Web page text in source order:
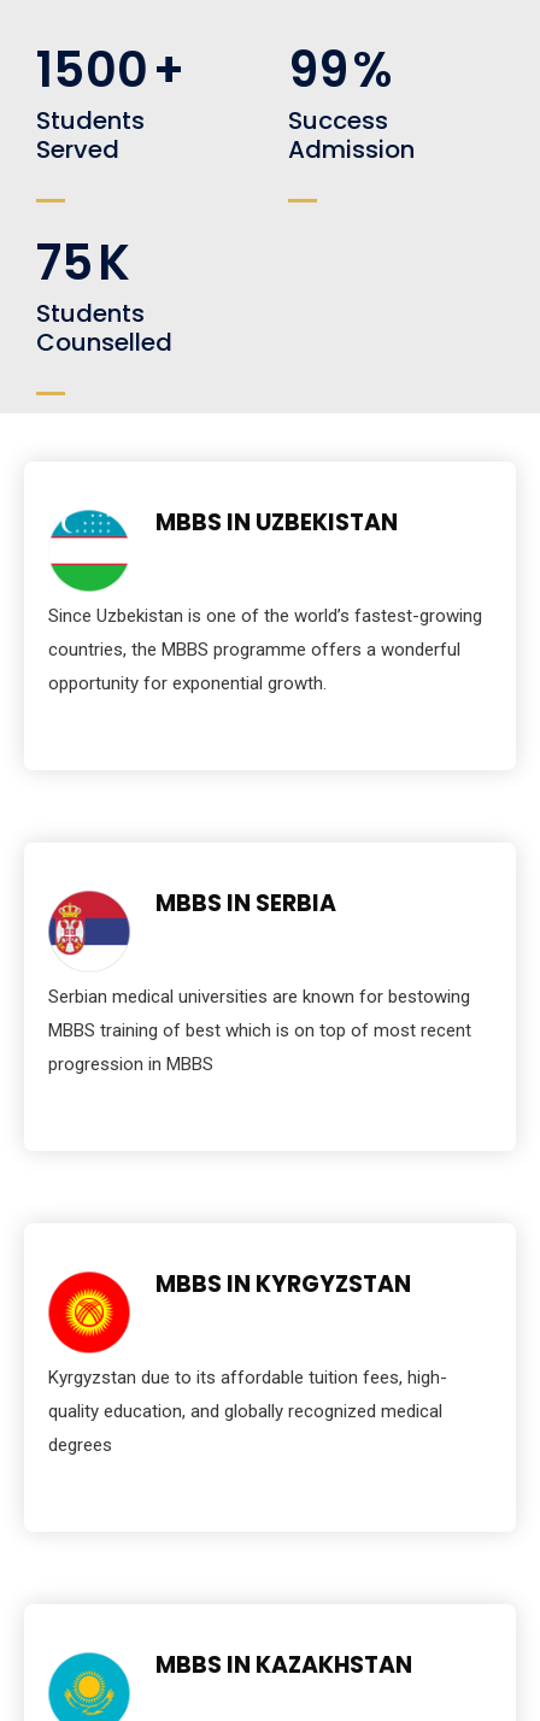
1500+
Students
Served
99%
Success
Admission
75K
Students
Counselled
MBBS IN UZBEKISTAN
Since Uzbekistan is one of the world’s fastest-growing
countries, the MBBS programme offers a wonderful
opportunity for exponential growth.
MBBS IN SERBIA
Serbian medical universities are known for bestowing
MBBS training of best which is on top of most recent
progression in MBBS
MBBS IN KYRGYZSTAN
Kyrgyzstan due to its affordable tuition fees, high-
quality education, and globally recognized medical
degrees
MBBS IN KAZAKHSTAN